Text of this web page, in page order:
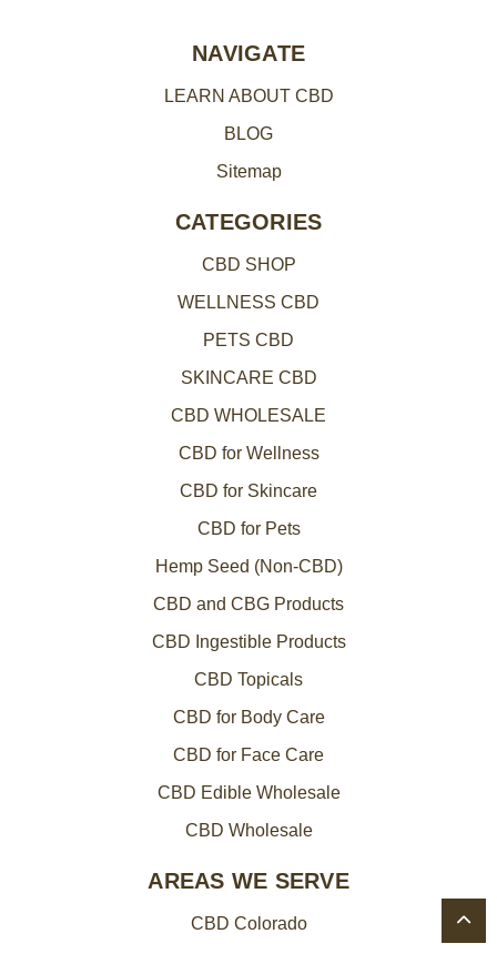
NAVIGATE
LEARN ABOUT CBD
BLOG
Sitemap
CATEGORIES
CBD SHOP
WELLNESS CBD
PETS CBD
SKINCARE CBD
CBD WHOLESALE
CBD for Wellness
CBD for Skincare
CBD for Pets
Hemp Seed (Non-CBD)
CBD and CBG Products
CBD Ingestible Products
CBD Topicals
CBD for Body Care
CBD for Face Care
CBD Edible Wholesale
CBD Wholesale
AREAS WE SERVE
CBD Colorado